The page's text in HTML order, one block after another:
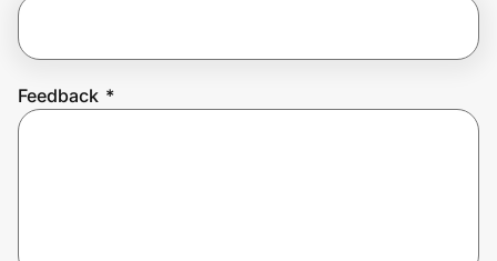
Feedback *